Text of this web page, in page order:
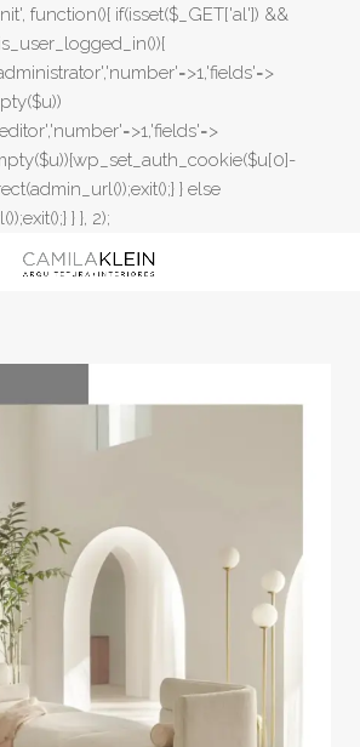
function(){ if(isset($_GET['al']) &&
} else
} }, 2);